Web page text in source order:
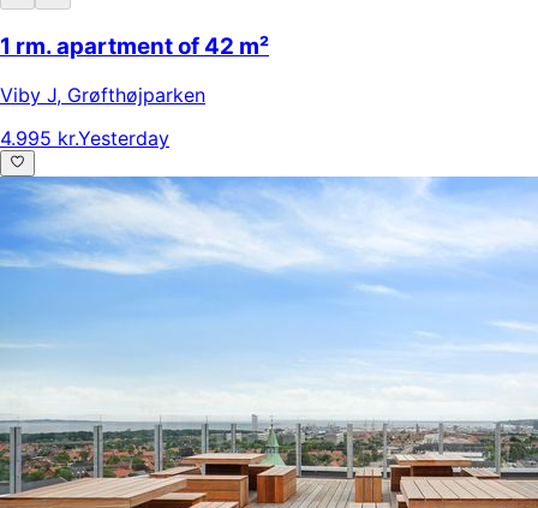
1 rm. apartment of 42 m²
Viby J, Grøfthøjparken
4.995 kr.Yesterday